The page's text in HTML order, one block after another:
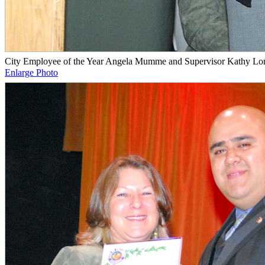
City Employee of the Year Angela Mumme and Supervisor Kathy
Enlarge Photo